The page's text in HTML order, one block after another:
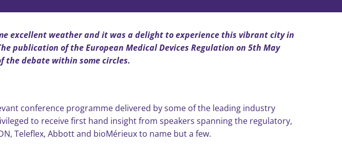
excellent weather and it was a delight to experience this vibrant city in
publication of the European Medical Devices Regulation on 5th May
the debate within some circles.
conference programme delivered by some of the leading industry
to receive first hand insight from speakers spanning the regulatory,
Teleflex, Abbott and bioMérieux to name but a few.